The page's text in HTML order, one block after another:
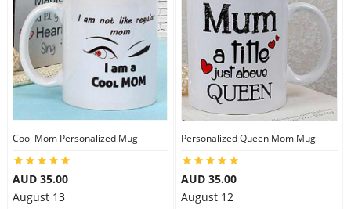
Cool Mom Personalized Mug
AUD 35.00
August 13
Personalized Queen Mom Mug
AUD 35.00
August 12